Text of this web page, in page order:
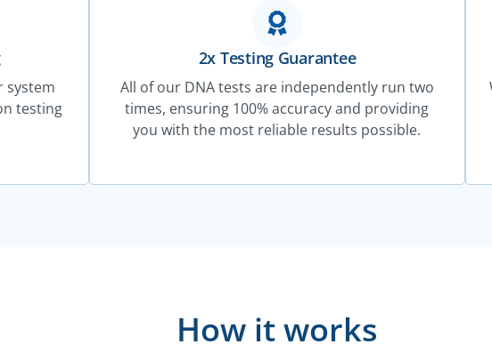
system
testing
2x Testing Guarantee
All of our DNA tests are independently run two
times, ensuring 100% accuracy and providing
you with the most reliable results possible.
How it works